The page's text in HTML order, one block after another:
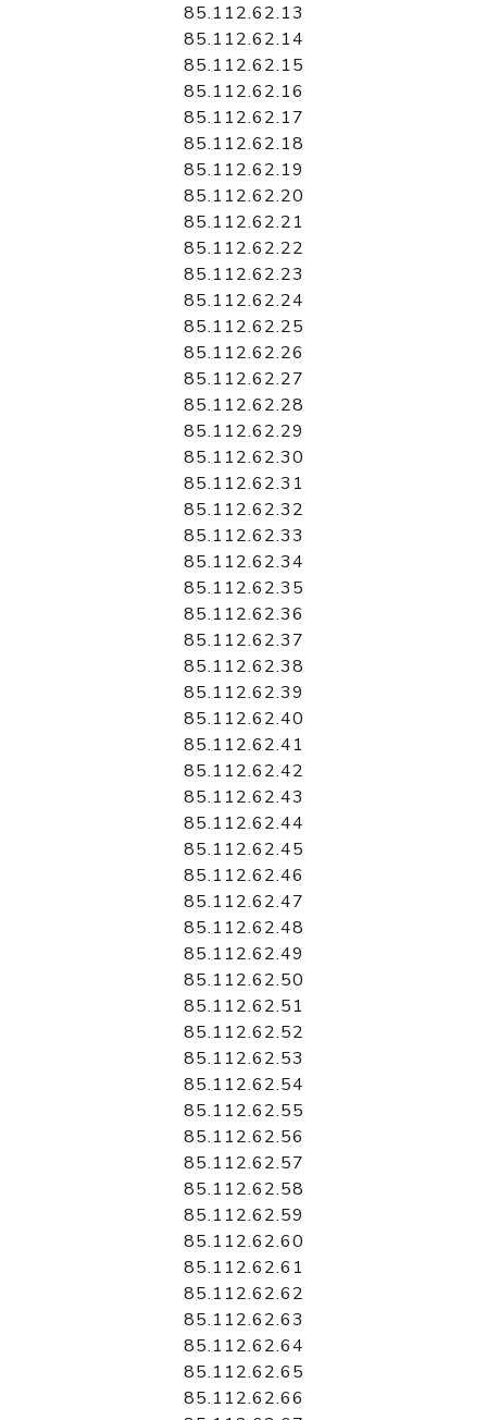
85.112.62.13
85.112.62.14
85.112.62.15
85.112.62.16
85.112.62.17
85.112.62.18
85.112.62.19
85.112.62.20
85.112.62.21
85.112.62.22
85.112.62.23
85.112.62.24
85.112.62.25
85.112.62.26
85.112.62.27
85.112.62.28
85.112.62.29
85.112.62.30
85.112.62.31
85.112.62.32
85.112.62.33
85.112.62.34
85.112.62.35
85.112.62.36
85.112.62.37
85.112.62.38
85.112.62.39
85.112.62.40
85.112.62.41
85.112.62.42
85.112.62.43
85.112.62.44
85.112.62.45
85.112.62.46
85.112.62.47
85.112.62.48
85.112.62.49
85.112.62.50
85.112.62.51
85.112.62.52
85.112.62.53
85.112.62.54
85.112.62.55
85.112.62.56
85.112.62.57
85.112.62.58
85.112.62.59
85.112.62.60
85.112.62.61
85.112.62.62
85.112.62.63
85.112.62.64
85.112.62.65
85.112.62.66